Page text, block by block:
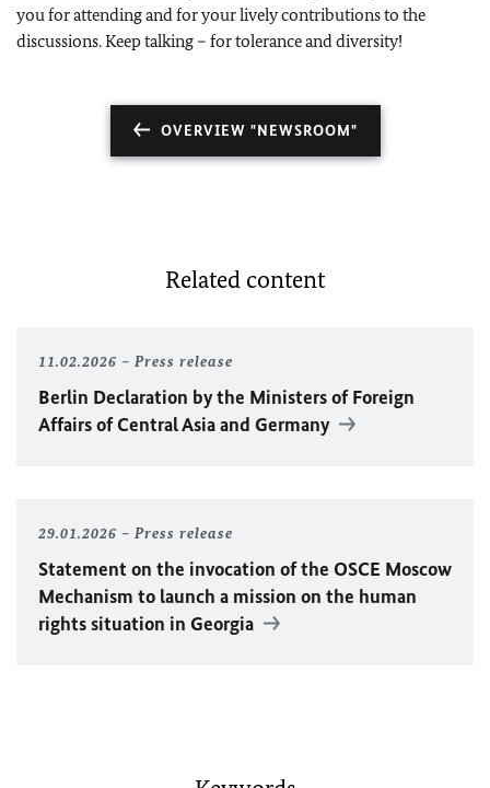
you for attending and for your lively contributions to the
discussions. Keep talking – for tolerance and diversity!
OVERVIEW "NEWSROOM"
Related content
11.02.2026 Press release
Berlin Declaration by the Ministers of Foreign
Affairs of Central Asia and Germany
29.01.2026 Press release
Statement on the invocation of the OSCE Moscow
Mechanism to launch a mission on the human
rights situation in Georgia